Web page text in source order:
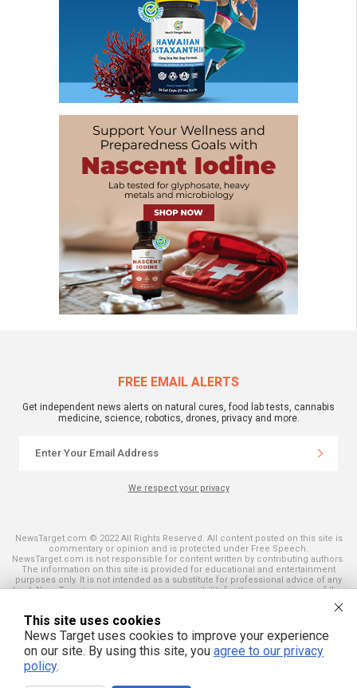
FREE EMAIL ALERTS
Get independent news alerts on natural cures, food lab tests, cannabis
medicine, science, robotics, drones, privacy and more.
We respect your privacy
NewsTarget.com © 2022 All Rights Reserved. All content posted on this site is
commentary or opinion and is protected under Free Speech.
NewsTarget.com is not responsible for content written by contributing authors.
The information on this site is provided for educational and entertainment
purposes only. It is not intended as a substitute for professional advice of any
kind. NewsTarget.com assumes no responsibility for the use or misuse of this
and those published on this site. All trademarks, registered trademarks and
servicemarks mentioned on this site are the property of their respective
owners.
This site uses cookies
News Target uses cookies to improve your experience
on our site. By using this site, you agree to our privacy
policy.